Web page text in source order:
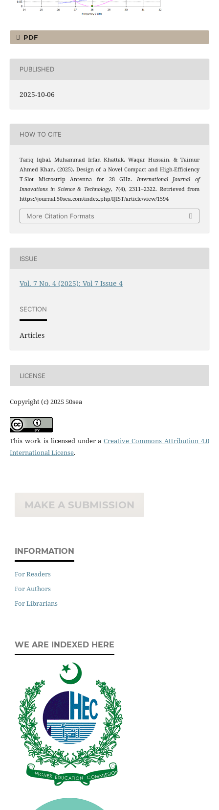
PDF
PUBLISHED
2025-10-06
HOW TO CITE
Tariq Iqbal, Muhammad Irfan Khattak, Waqar Hussain, & Taimur
Ahmed Khan. (2025). Design of a Novel Compact and High-Efficiency
T-Slot Microstrip Antenna for 28 GHz. International Journal of
Innovations in Science & Technology, 7(4), 2311–2322. Retrieved from
https://journal.50sea.com/index.php/IJIST/article/view/1594
More Citation Formats
ISSUE
Vol. 7 No. 4 (2025): Vol 7 Issue 4
SECTION
Articles
LICENSE
Copyright (c) 2025 50sea
This work is licensed under aCreative Commons Attribution 4.0
International License.
MAKE A SUBMISSION
INFORMATION
For Readers
For Authors
For Librarians
WE ARE INDEXED HERE